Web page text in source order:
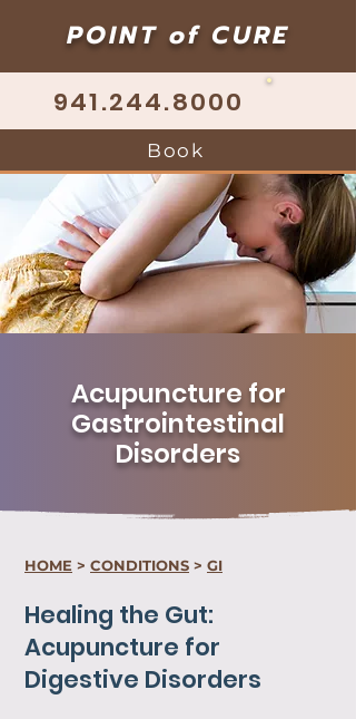
POINT of CURE
941.244.8000
Book
Acupuncture for
Gastrointestinal
Disorders
HOME > CONDITIONS > GI
Healing the Gut:
Acupuncture for
Digestive Disorders